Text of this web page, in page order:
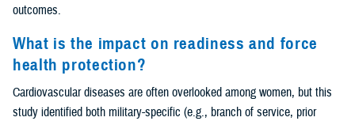
outcomes.
What is the impact on readiness and force
health protection?
Cardiovascular diseases are often overlooked among women, but this
study identified both military-specific (e.g., branch of service, prior